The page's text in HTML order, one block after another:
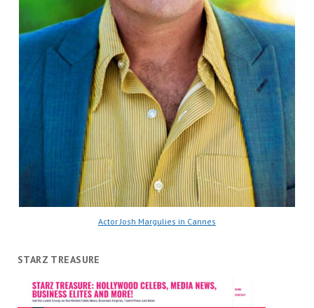
Actor Josh Margulies in Cannes
STARZ TREASURE